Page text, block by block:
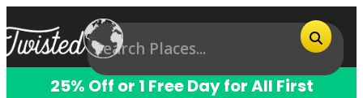
25% Off or 1 Free Day for All First